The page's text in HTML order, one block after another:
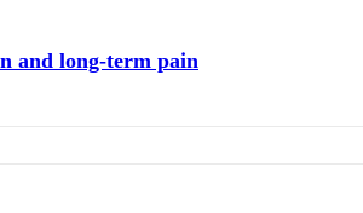
and long-term pain